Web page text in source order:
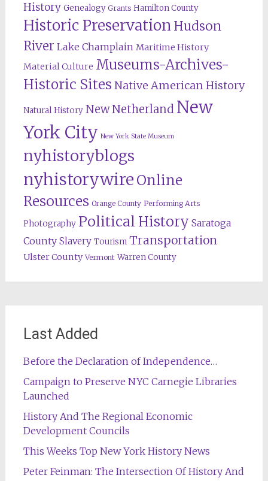
History Genealogy Grants Hamilton County
Historic Preservation Hudson
River Lake Champlain Maritime History
Material Culture Museums-Archives-
Historic Sites Native American History
Natural History New Netherland New
York City New York State Museum
nyhistoryblogs
nyhistorywire Online
Resources Orange County Performing Arts
Photography Political History Saratoga
County Slavery Tourism Transportation
Ulster County Vermont Warren County
Last Added
Before the Declaration of Independence…
Campaign to Preserve NYC Carnegie Libraries
Launched
History And The Regional Economic
Development Councils
This Weeks Top New York History News
Peter Feinman: The Intersection Of History And